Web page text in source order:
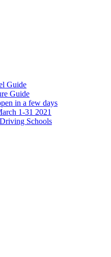
Guide
Guide
in a few days
1-31 2021
Schools